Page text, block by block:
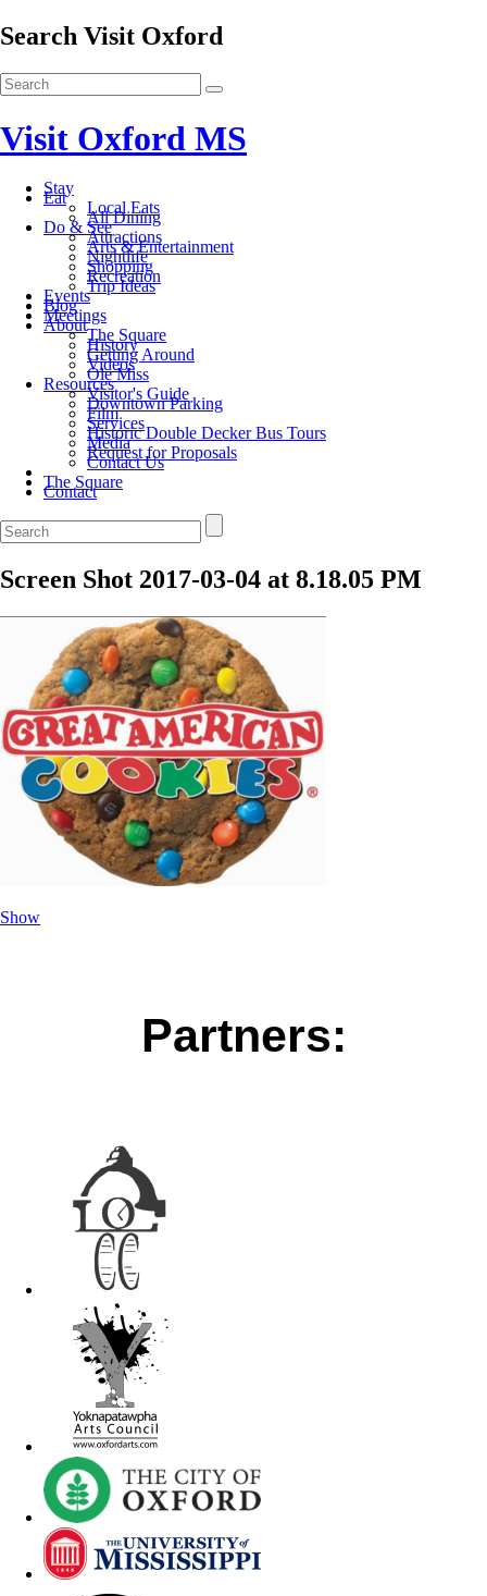
Search Visit Oxford
Visit Oxford MS
Stay
Eat
Local Eats
All Dining
Do & See
Attractions
Arts & Entertainment
Nightlife
Shopping
Recreation
Trip Ideas
Events
Blog
Meetings
About
The Square
History
Getting Around
Videos
Ole Miss
Resources
Visitor's Guide
Downtown Parking
Film
Services
Historic Double Decker Bus Tours
Media
Request for Proposals
Contact Us
The Square
Contact
Screen Shot 2017-03-04 at 8.18.05 PM
Show
Partners: